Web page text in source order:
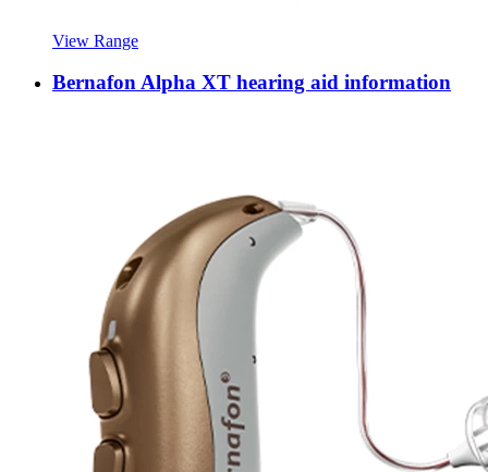
View Range
Bernafon Alpha XT hearing aid information